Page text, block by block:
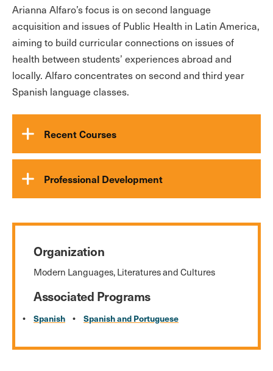
Arianna Alfaro’s focus is on second language
acquisition and issues of Public Health in Latin America,
aiming to build curricular connections on issues of
health between students’ experiences abroad and
locally. Alfaro concentrates on second and third year
Spanish language classes.
Recent Courses
Professional Development
Organization
Modern Languages, Literatures and Cultures
Associated Programs
Spanish Spanish and Portuguese